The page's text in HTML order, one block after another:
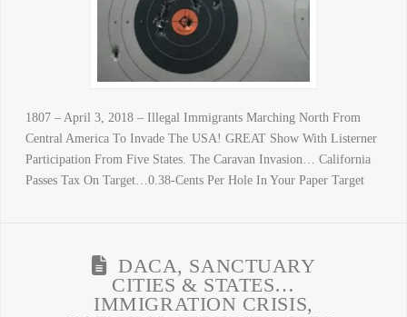
1807 – April 3, 2018 – Illegal Immigrants Marching North From
Central America To Invade The USA! GREAT Show With Listerner
Participation From Five States. The Caravan Invasion… California
Passes Tax On Target…0.38-Cents Per Hole In Your Paper Target
DACA, SANCTUARY
CITIES & STATES…
IMMIGRATION CRISIS,